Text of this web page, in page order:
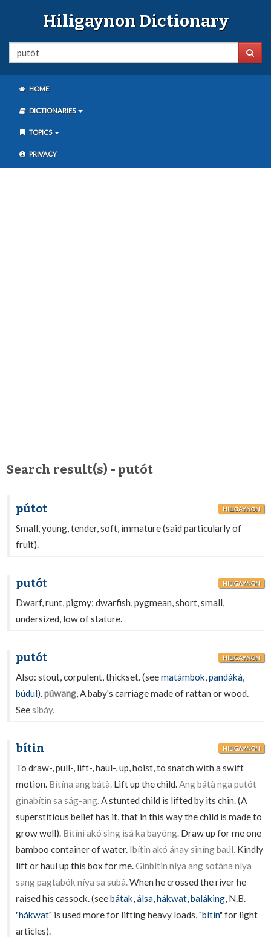
Hiligaynon Dictionary
HOME
DICTIONARIES
TOPICS
PRIVACY
Search result(s) - putót
pútot HILIGAYNON
Small, young, tender, soft, immature (said particularly of
fruit).
putót HILIGAYNON
Dwarf, runt, pigmy; dwarfish, pygmean, short, small,
undersized, low of stature.
putót HILIGAYNON
Also: stout, corpulent, thickset. (seematámbok,pandákà,
búdul).púwang, A baby's carriage made of rattan or wood.
Seesibáy.
bítin HILIGAYNON
To draw-, pull-, lift-, haul-, up, hoist, to snatch with a swift
motion. Bitína ang bátà. Lift up the child.Ang bátà nga putót
ginabítin sa ság-ang.A stunted child is lifted by its chin. (A
superstitious belief has it, that in this way the child is made to
grow well). Bitíni akó sing isá ka bayóng. Draw up for me one
bamboo container of water. Ibítin akó ánay siníng baúl. Kindly
lift or haul up this box for me.Ginbítin níya ang sotána níya
sang pagtabók níya sa subâ.When he crossed the river he
raised his cassock. (seebátak,álsa,hákwat,baláking, N.B.
"hákwat" is used more for lifting heavy loads, "bítin" for light
articles).